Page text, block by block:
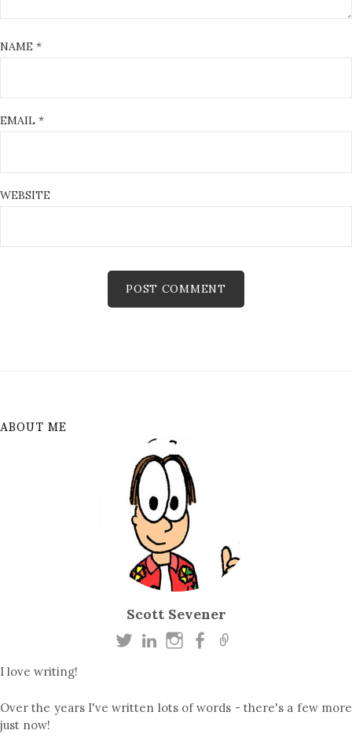
NAME *
EMAIL *
WEBSITE
ABOUT ME
Scott Sevener
I love writing!
Over the years I've written lots of words - there's a few more
just now!